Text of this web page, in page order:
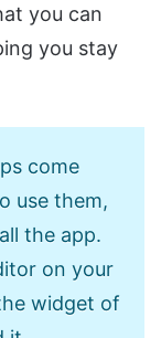
you can
you stay
come
use them,
the app.
on your
widget of